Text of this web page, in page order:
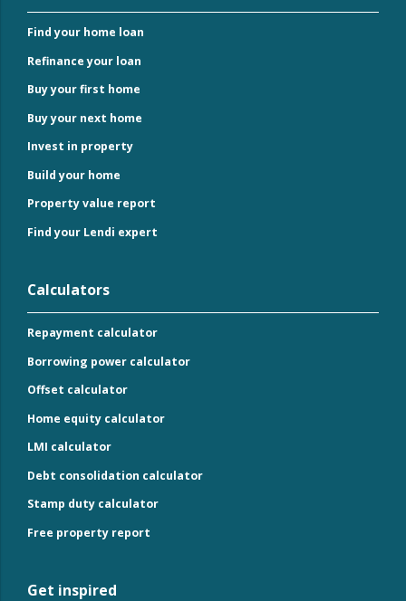
Find your home loan
Refinance your loan
Buy your first home
Buy your next home
Invest in property
Build your home
Property value report
Find your Lendi expert
Calculators
Repayment calculator
Borrowing power calculator
Offset calculator
Home equity calculator
LMI calculator
Debt consolidation calculator
Stamp duty calculator
Free property report
Get inspired